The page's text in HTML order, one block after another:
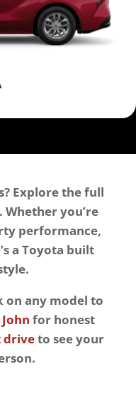
Explore the full
you’re
performance,
a Toyota built
on any model to
for honest
driveto see your